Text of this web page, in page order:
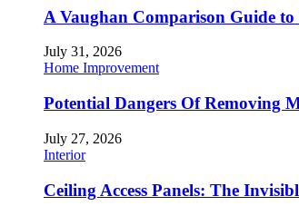
A Vaughan Comparison Guide
July 31, 2026
Home Improvement
Potential Dangers Of Removing
July 27, 2026
Interior
Ceiling Access Panels: The